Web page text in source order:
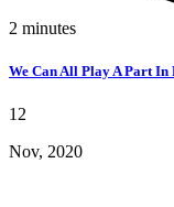
2 minutes
We Can All Play A Part
12
Nov, 2020